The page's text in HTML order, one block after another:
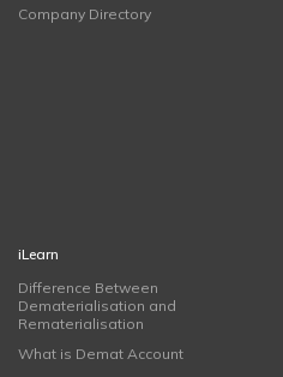
Company Directory
iLearn
Difference Between
Dematerialisation and
Rematerialisation
What is Demat Account